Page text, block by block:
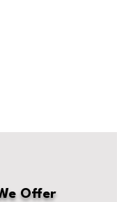
Offer